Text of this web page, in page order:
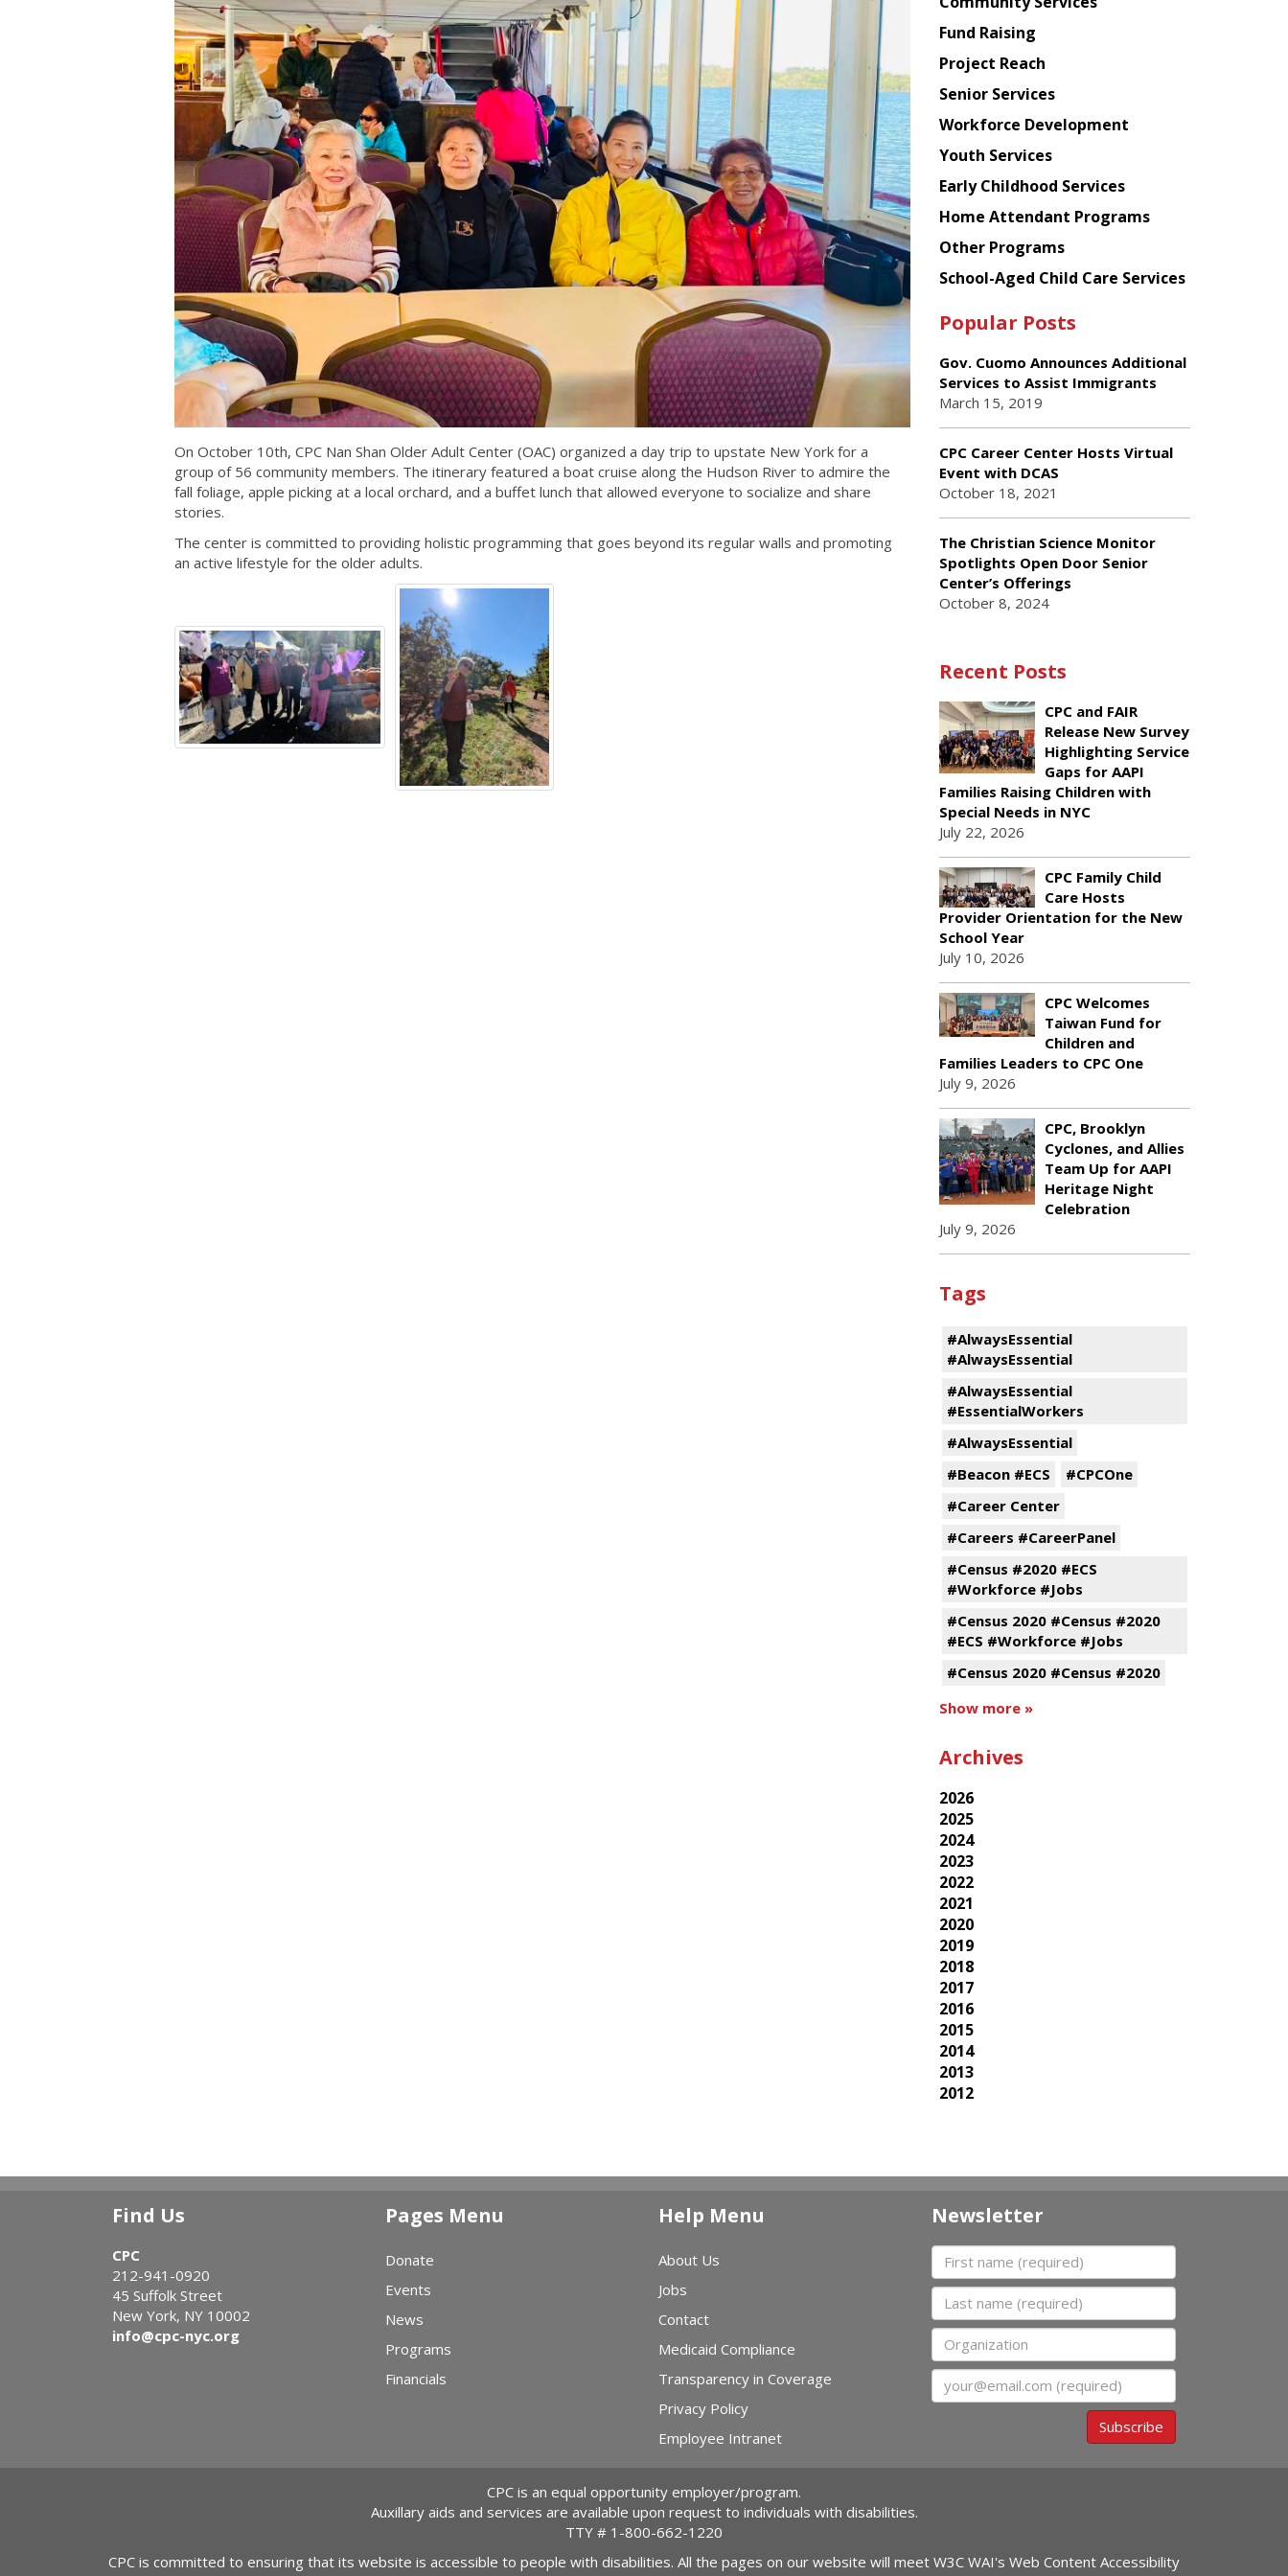
On October 10th, CPC Nan Shan Older Adult Center (OAC) organized a day trip to upstate New York for a
group of 56 community members. The itinerary featured a boat cruise along the Hudson River to admire the
fall foliage, apple picking at a local orchard, and a buffet lunch that allowed everyone to socialize and share
stories.
The center is committed to providing holistic programming that goes beyond its regular walls and promoting
an active lifestyle for the older adults.
American
Planning
Council
Fund Raising
Project Reach
Senior Services
Workforce Development
Youth Services
Early Childhood Services
Home Attendant Programs
Other Programs
School-Aged Child Care Services
Popular Posts
Gov. Cuomo Announces Additional
Services to Assist Immigrants
March 15, 2019
CPC Career Center Hosts Virtual
Event with DCAS
October 18, 2021
The Christian Science Monitor
Spotlights Open Door Senior
Center’s Offerings
October 8, 2024
Recent Posts
CPC and FAIR
Release New Survey
Highlighting Service
Gaps for AAPI
Families Raising Children with
Special Needs in NYC
July 22, 2026
CPC Family Child
Care Hosts
Provider Orientation for the New
School Year
July 10, 2026
CPC Welcomes
Taiwan Fund for
Children and
Families Leaders to CPC One
July 9, 2026
CPC, Brooklyn
Cyclones, and Allies
Team Up for AAPI
Heritage Night
Celebration
July 9, 2026
Tags
#AlwaysEssential
#AlwaysEssential
#AlwaysEssential
#EssentialWorkers
#AlwaysEssential
#Beacon #ECS
#CPCOne
#Career Center
#Careers #CareerPanel
#Census #2020 #ECS
#Workforce #Jobs
#Census 2020 #Census #2020
#ECS #Workforce #Jobs
#Census 2020 #Census #2020
Show more »
Archives
2026
2025
2024
2023
2022
2021
2020
2019
2018
2017
2016
2015
2014
2013
2012
Find Us
CPC
212-941-0920
45 Suffolk Street
New York, NY 10002
info@cpc-nyc.org
Pages Menu
Donate
Events
News
Programs
Financials
Help Menu
About Us
Jobs
Contact
Medicaid Compliance
Transparency in Coverage
Privacy Policy
Employee Intranet
Newsletter
First name
Last name
Organization
Email
Subscribe
CPC is an equal opportunity employer/program.
Auxillary aids and services are available upon request to individuals with disabilities.
TTY # 1-800-662-1220
CPC is committed to ensuring that its website is accessible to people with disabilities. All the pages on our website will meet W3C WAI's Web Content Accessibility